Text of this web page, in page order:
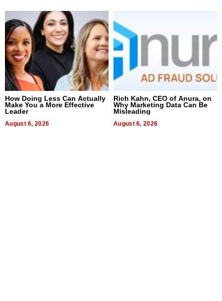
How Doing Less Can Actually
Make You a More Effective
Leader
August 6, 2026
Rich Kahn, CEO of Anura, on
Why Marketing Data Can Be
Misleading
August 6, 2026